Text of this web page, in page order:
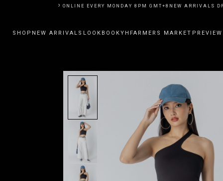
DROP ONLINE EVERY MONDAY 8PM GMT+8NEW ARRIVALS DROP
SHOP NEW ARRIVALS LOOKBOOKYHFARMERS MARKET PREVIEW